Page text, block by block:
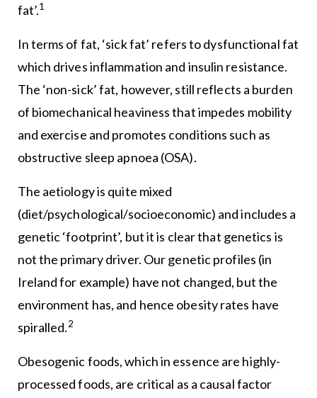
fat’.1
In terms of fat, ‘sick fat’ refers to dysfunctional fat
which drives inflammation and insulin resistance.
The ‘non-sick’ fat, however, still reflects a burden
of biomechanical heaviness that impedes mobility
and exercise and promotes conditions such as
obstructive sleep apnoea (OSA).
The aetiology is quite mixed
(diet/psychological/socioeconomic) and includes a
genetic ‘footprint’, but it is clear that genetics is
not the primary driver. Our genetic profiles (in
Ireland for example) have not changed, but the
environment has, and hence obesity rates have
spiralled.2
Obesogenic foods, which in essence are highly-
processed foods, are critical as a causal factor